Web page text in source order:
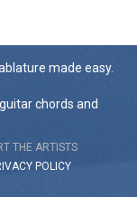
made easy.
chords and
THE ARTISTS
POLICY